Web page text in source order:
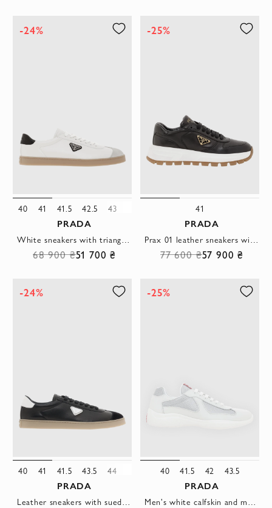
-24%
40 41 41.5 42.5 43 46
PRADA
68 900 ₴51 700 ₴
-25%
41
PRADA
77 600 ₴57 900 ₴
-24%
40 41 41.5 43.5 44
PRADA
-25%
40 41.5 42 43.5
PRADA